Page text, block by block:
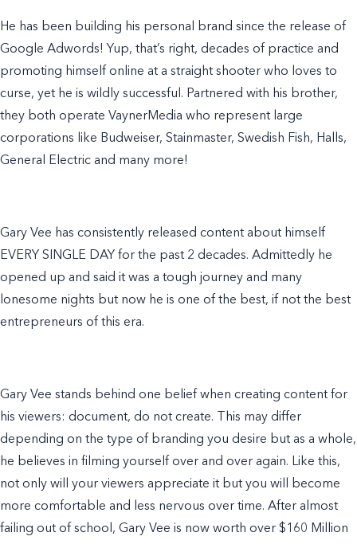
He has been building his personal brand since the release of
Google Adwords! Yup, that’s right, decades of practice and
promoting himself online at a straight shooter who loves to
curse, yet he is wildly successful. Partnered with his brother,
they both operate VaynerMedia who represent large
corporations like Budweiser, Stainmaster, Swedish Fish, Halls,
General Electric and many more!
Gary Vee has consistently released content about himself
EVERY SINGLE DAY for the past 2 decades. Admittedly he
opened up and said it was a tough journey and many
lonesome nights but now he is one of the best, if not the best
entrepreneurs of this era.
Gary Vee stands behind one belief when creating content for
his viewers: document, do not create. This may differ
depending on the type of branding you desire but as a whole,
he believes in filming yourself over and over again. Like this,
not only will your viewers appreciate it but you will become
more comfortable and less nervous over time. After almost
failing out of school, Gary Vee is now worth over $160 Million